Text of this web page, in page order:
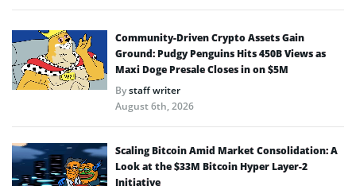
Community-Driven Crypto Assets Gain
Ground: Pudgy Penguins Hits 450B Views as
Maxi Doge Presale Closes in on $5M
Bystaff writer
August 6th, 2026
Scaling Bitcoin Amid Market Consolidation: A
Look at the $33M Bitcoin Hyper Layer-2
Initiative